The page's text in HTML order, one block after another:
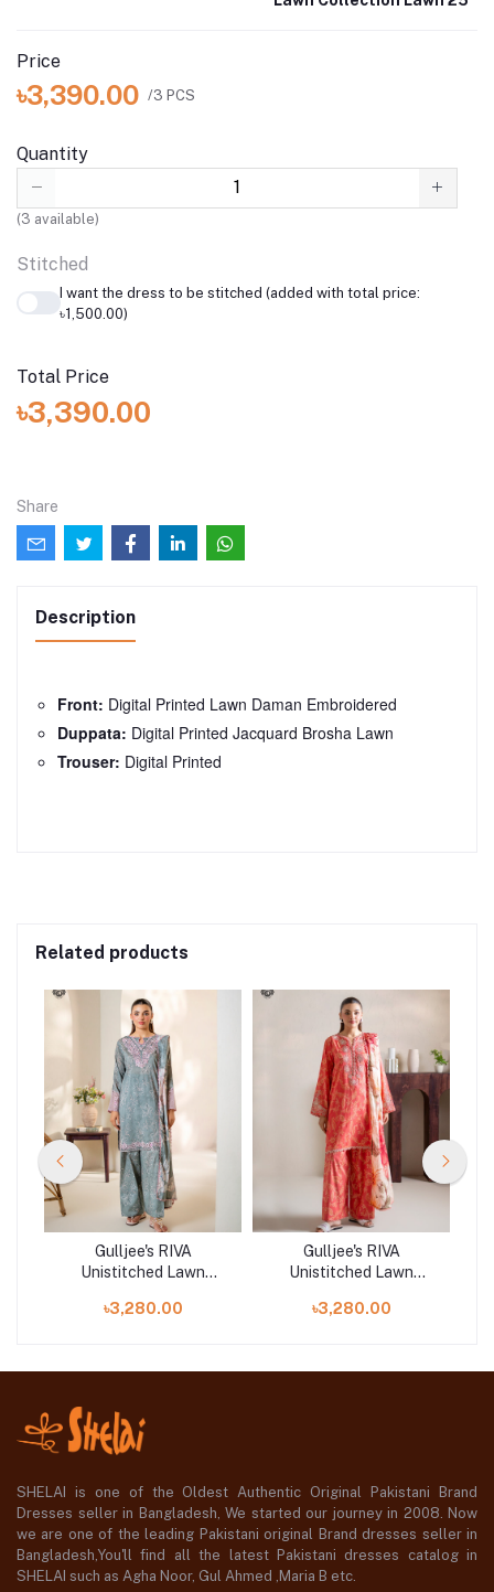
Price
৳3,390.00 /3 PCS
Quantity
(3 available)
Stitched
I want the dress to be stitched (added with total price:
৳1,500.00)
Total Price
৳3,390.00
Share
Description
Front: Digital Printed Lawn Daman Embroidered
Duppata: Digital Printed Jacquard Brosha Lawn
Trouser: Digital Printed
Related products
Gulljee's RIVA
Unistitched Lawn
GRVA2501A9
৳3,280.00
Gulljee's RIVA
Unistitched Lawn
GRVA2501A4
৳3,280.00
SHELAI is one of the Oldest Authentic Original Pakistani Brand
Dresses seller in Bangladesh, We started our journey in 2008. Now
we are one of the leading Pakistani original Brand dresses seller in
Bangladesh,You'll find all the latest Pakistani dresses catalog in
SHELAI such as Agha Noor, Gul Ahmed ,Maria B etc.